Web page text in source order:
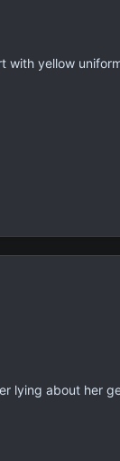
yellow
lying about her